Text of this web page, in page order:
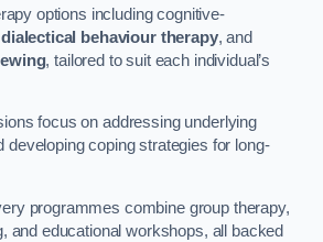
options including cognitive-
dialectical behaviour therapy, and
, tailored to suit each individual’s
focus on addressing underlying
developing coping strategies for long-
programmes combine group therapy,
and educational workshops, all backed